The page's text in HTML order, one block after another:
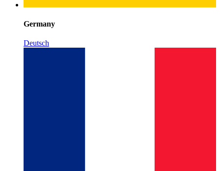
Germany
Deutsch